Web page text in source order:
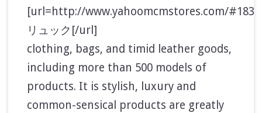
[url=http://www.yahoomcmstores.com/
リュック[/url]
clothing, bags, and timid leather goods,
including more than 500 models of
products. It is stylish, luxury and
common-sensical products are greatly